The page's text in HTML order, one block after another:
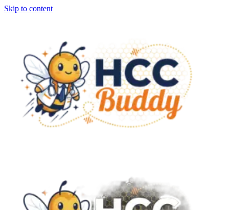
Skip to content